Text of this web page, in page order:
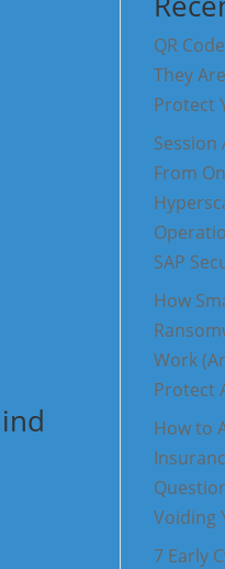
QR
They
Protect
From
SAP
How
Work
Protect
How to
Voiding
7 Early